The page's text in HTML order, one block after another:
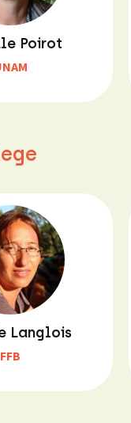
Poirot
Langlois
FFB